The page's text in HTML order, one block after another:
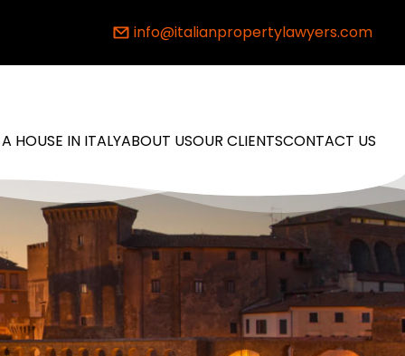
info@italianpropertylawyers.com
HOUSE IN ITALYABOUT USOUR CLIENTSCONTACT US